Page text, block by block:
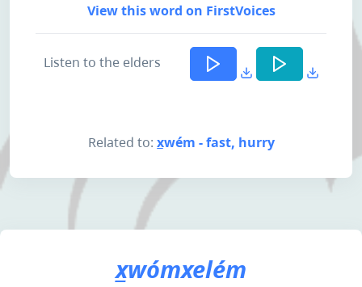
View this word on FirstVoices
Listen to the elders
Related to: x̲wém - fast, hurry
x̲wómxelém